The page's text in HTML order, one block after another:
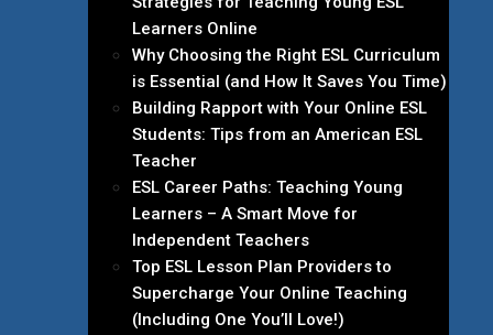
Learners Online
Why Choosing the Right ESL Curriculum
is Essential (and How It Saves You Time)
Building Rapport with Your Online ESL
Students: Tips from an American ESL
Teacher
ESL Career Paths: Teaching Young
Learners – A Smart Move for
Independent Teachers
Top ESL Lesson Plan Providers to
Supercharge Your Online Teaching
(Including One You’ll Love!)